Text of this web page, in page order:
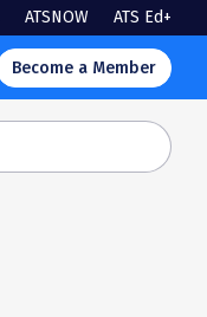
ATSNOW ATS Ed+
Become a Member